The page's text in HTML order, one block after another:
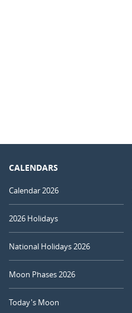
CALENDARS
Calendar 2026
2026 Holidays
National Holidays 2026
Moon Phases 2026
Today's Moon